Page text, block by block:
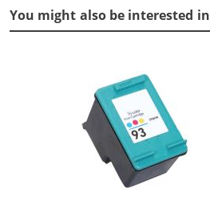
You might also be interested in